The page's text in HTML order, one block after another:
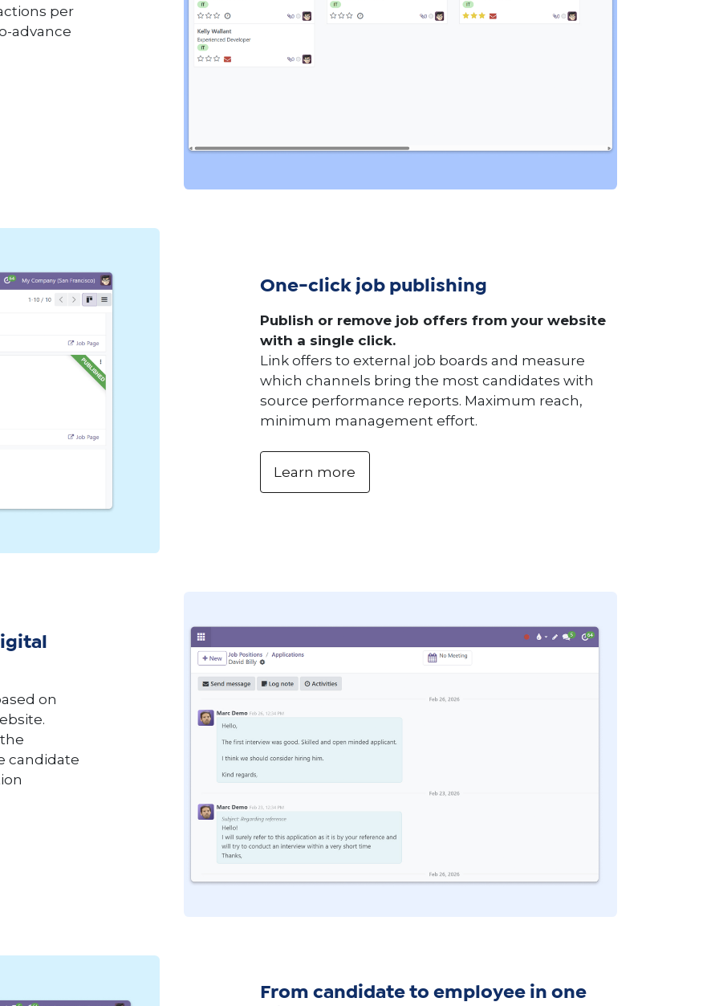
per
advance
One-click job publishing
Publish or remove job offers from your website
with a single click.
Link offers to external job boards and measure
which channels bring the most candidates with
source performance reports. Maximum reach,
minimum management effort.
Learn more
on
candidate
From candidate to employee in one